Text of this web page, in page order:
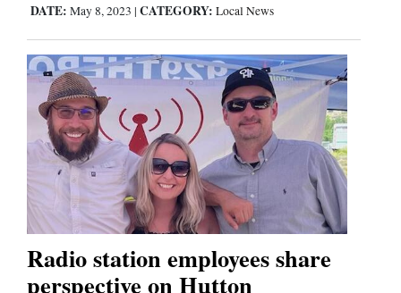
DATE: May 8, 2023 | CATEGORY: Local News
Radio station employees share
perspective on Hutton